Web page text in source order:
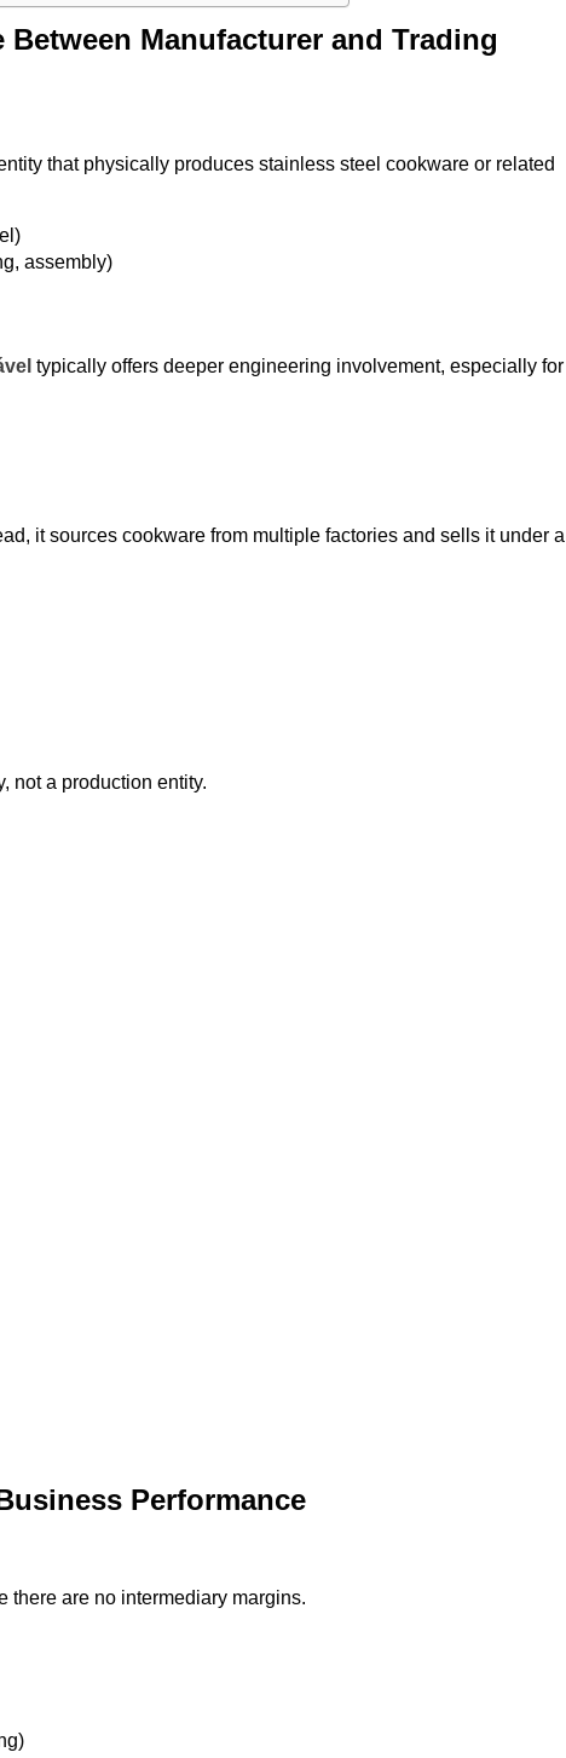
Manufacturer and Trading
that physically produces stainless steel cookware or related
assembly)
typically offers deeper engineering involvement, especially for
it sources cookware from multiple factories and sells it under a
not a production entity.
Performance
there are no intermediary margins.